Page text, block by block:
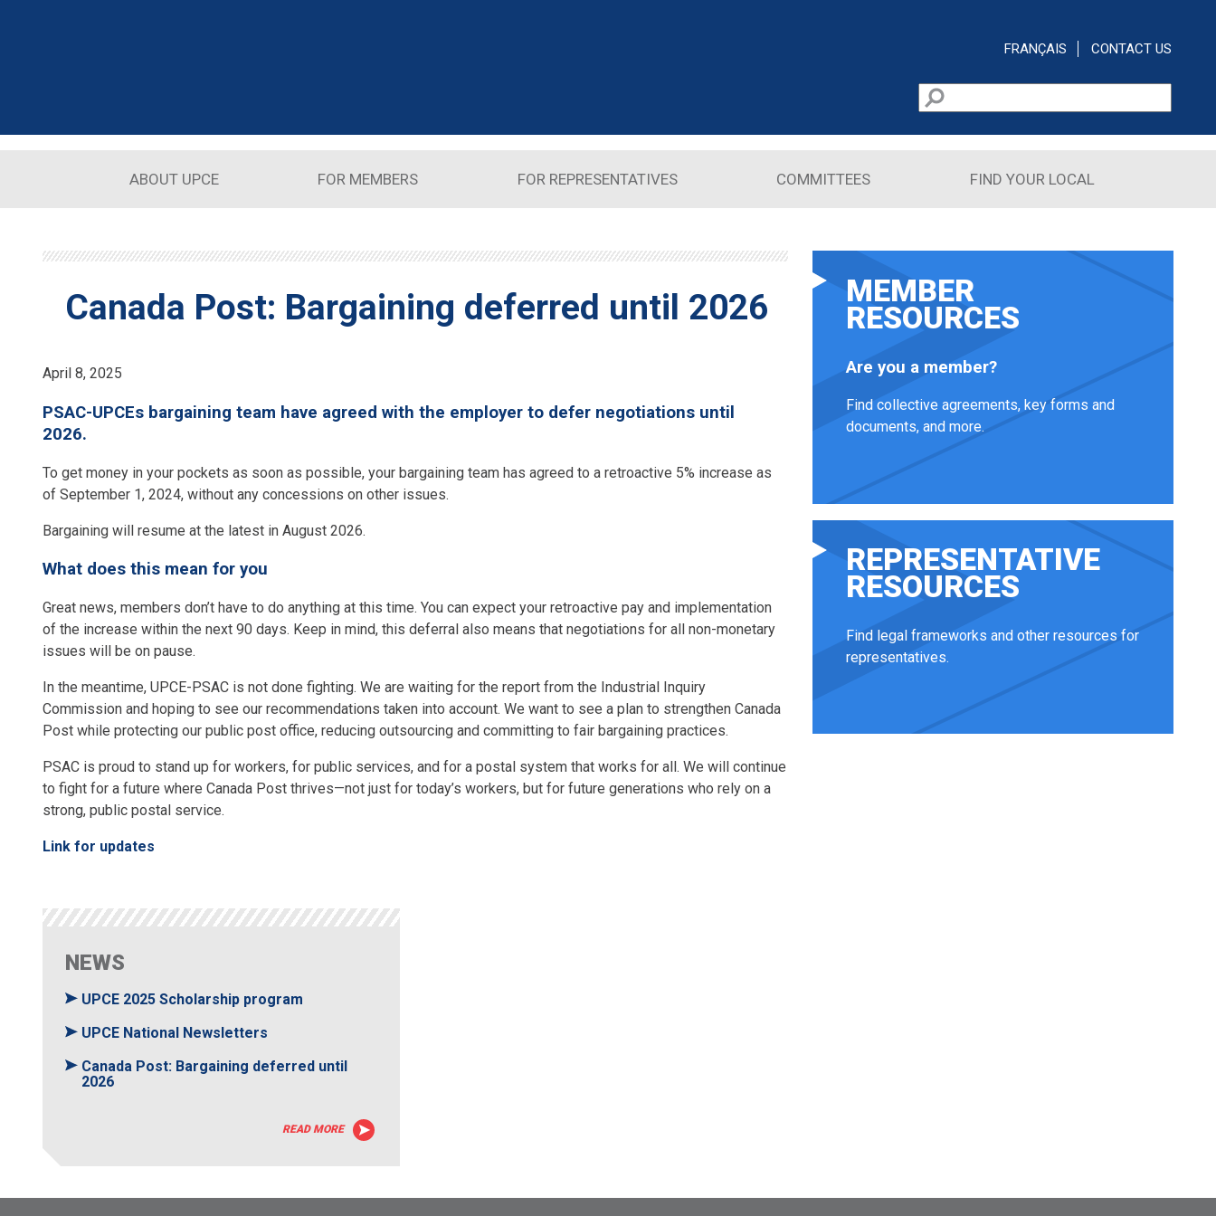
FRANÇAIS CONTACT US
Search form
Search
ABOUT UPCE FOR MEMBERS FOR REPRESENTATIVES COMMITTEES FIND YOUR LOCAL
Canada Post: Bargaining deferred until 2026
April 8, 2025
PSAC-UPCEs bargaining team have agreed with the employer to defer negotiations until
2026.
To get money in your pockets as soon as possible, your bargaining team has agreed to a retroactive 5% increase as
of September 1, 2024, without any concessions on other issues.
Bargaining will resume at the latest in August 2026.
What does this mean for you
Great news, members don’t have to do anything at this time. You can expect your retroactive pay and implementation
of the increase within the next 90 days. Keep in mind, this deferral also means that negotiations for all non-monetary
issues will be on pause.
In the meantime, UPCE-PSAC is not done fighting. We are waiting for the report from the Industrial Inquiry
Commission and hoping to see our recommendations taken into account. We want to see a plan to strengthen Canada
Post while protecting our public post office, reducing outsourcing and committing to fair bargaining practices.
PSAC is proud to stand up for workers, for public services, and for a postal system that works for all. We will continue
to fight for a future where Canada Post thrives—not just for today’s workers, but for future generations who rely on a
strong, public postal service.
Link for updates
NEWS
UPCE 2025 Scholarship program
UPCE National Newsletters
Canada Post: Bargaining deferred until
2026
READ MORE
MEMBER
RESOURCES
Are you a member?
Find collective agreements, key forms and
documents, and more.
REPRESENTATIVE
RESOURCES
Find legal frameworks and other resources for
representatives.